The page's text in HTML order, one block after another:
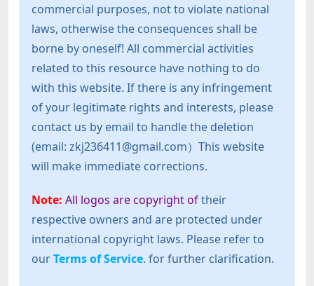
commercial purposes, not to violate national
laws, otherwise the consequences shall be
borne by oneself! All commercial activities
related to this resource have nothing to do
with this website. If there is any infringement
of your legitimate rights and interests, please
contact us by email to handle the deletion
(email: zkj236411@gmail.com）This website
will make immediate corrections.
Note: All logos are copyright oftheir
respective owners and are protected under
international copyright laws. Please refer to
ourTerms of Service. for further clarification.